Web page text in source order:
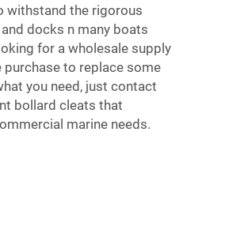
withstand the rigorous
docks n many boats
for a wholesale supply
to replace some
you need, just contact
bollard cleats that
marine needs.